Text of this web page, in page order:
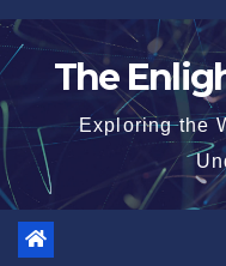
Skip
to
The
Exploring the